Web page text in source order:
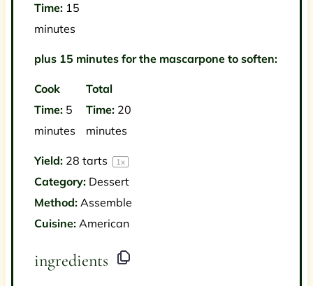
Time: 15
minutes
plus 15 minutes for the mascarpone to soften:
Cook
Time: 5
minutes
Total
Time: 20
minutes
Yield: 28 tarts 1 x
Category: Dessert
Method: Assemble
Cuisine: American
ingredients